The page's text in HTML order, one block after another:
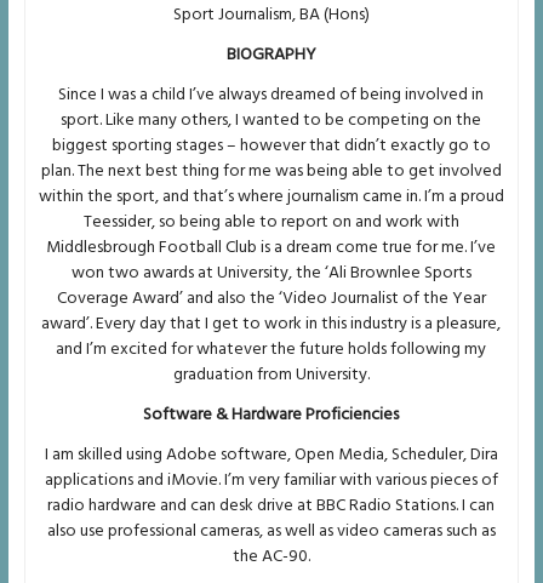
Sport Journalism, BA (Hons)
BIOGRAPHY
Since I was a child I’ve always dreamed of being involved in
sport. Like many others, I wanted to be competing on the
biggest sporting stages – however that didn’t exactly go to
plan. The next best thing for me was being able to get involved
within the sport, and that’s where journalism came in. I’m a proud
Teessider, so being able to report on and work with
Middlesbrough Football Club is a dream come true for me. I’ve
won two awards at University, the ‘Ali Brownlee Sports
Coverage Award’ and also the ‘Video Journalist of the Year
award’. Every day that I get to work in this industry is a pleasure,
and I’m excited for whatever the future holds following my
graduation from University.
Software & Hardware Proficiencies
I am skilled using Adobe software, Open Media, Scheduler, Dira
applications and iMovie. I’m very familiar with various pieces of
radio hardware and can desk drive at BBC Radio Stations. I can
also use professional cameras, as well as video cameras such as
the AC-90.